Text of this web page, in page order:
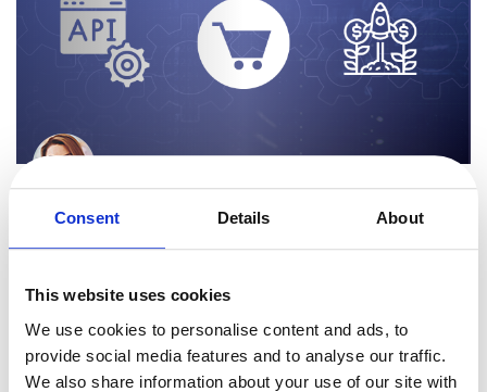
Consent Details About
This website uses cookies
We use cookies to personalise content and ads, to
provide social media features and to analyse our traffic.
We also share information about your use of our site with
Infographics
Videos
ESSENTIAL GUIDES
Online Payment Processing
Grow Your eCommerce Business
Recurring Billing and Subscriptions
Developer Portal
Knowledge Base
Discover How 2Checkout’s Ordering Engines Help
Online Businesses Grow
easier. Our platform includes multiple types of ordering engines
designed to improve conversio